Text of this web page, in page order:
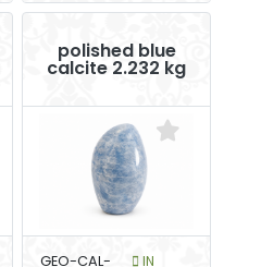
polished blue
calcite 2.232 kg
GEO-CAL- IN